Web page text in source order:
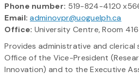
Phone number: 519-824-4120
Email:adminovpr@uoguelph.ca
Office: University Centre, Room 416
Provides administrative and
Office of the Vice-President
Innovation) and to the Executive